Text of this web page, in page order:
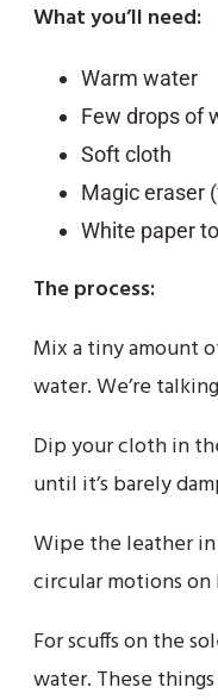
What you’ll need:
Warm water
Few drops of
Soft cloth
Magic eraser
White paper
The process:
Mix a tiny amount
water. We’re
Dip your cloth in
until it’s barely
Wipe the leather
circular motions on
For scuffs on the
water. These